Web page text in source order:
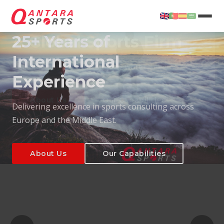
About Us Our Capabilities
25+ Years of
International
Experience
Delivering excellence in sports consulting across
Europe and the Middle East.
About Us Our Capabilities
About Us Our Capabilities